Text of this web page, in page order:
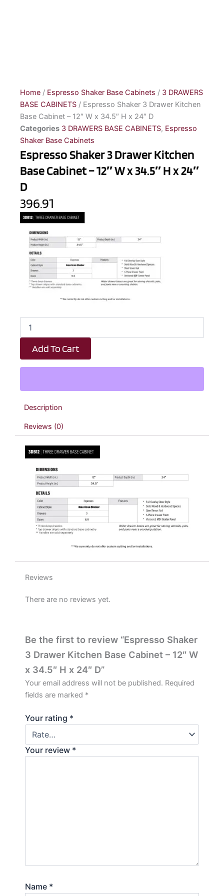
Home / Espresso Shaker Base Cabinets / 3 DRAWERS
BASE CABINETS / Espresso Shaker 3 Drawer Kitchen
Base Cabinet – 12″ W x 34.5″ H x 24″ D
Categories 3 DRAWERS BASE CABINETS, Espresso
Shaker Base Cabinets
Espresso Shaker 3 Drawer Kitchen
Base Cabinet – 12″ W x 34.5″ H x 24″
D
396.91
Espresso
Shaker
3
Drawer
Kitchen
-
12"
W
34.5"
quantity
Add To Cart
Description
Reviews (0)
Reviews
There are no reviews yet.
Be the first to review “Espresso Shaker
3 Drawer Kitchen Base Cabinet – 12″ W
x 34.5″ H x 24″ D”
Your email address will not be published. Required
fields are marked *
Your rating *
Your review *
Name *